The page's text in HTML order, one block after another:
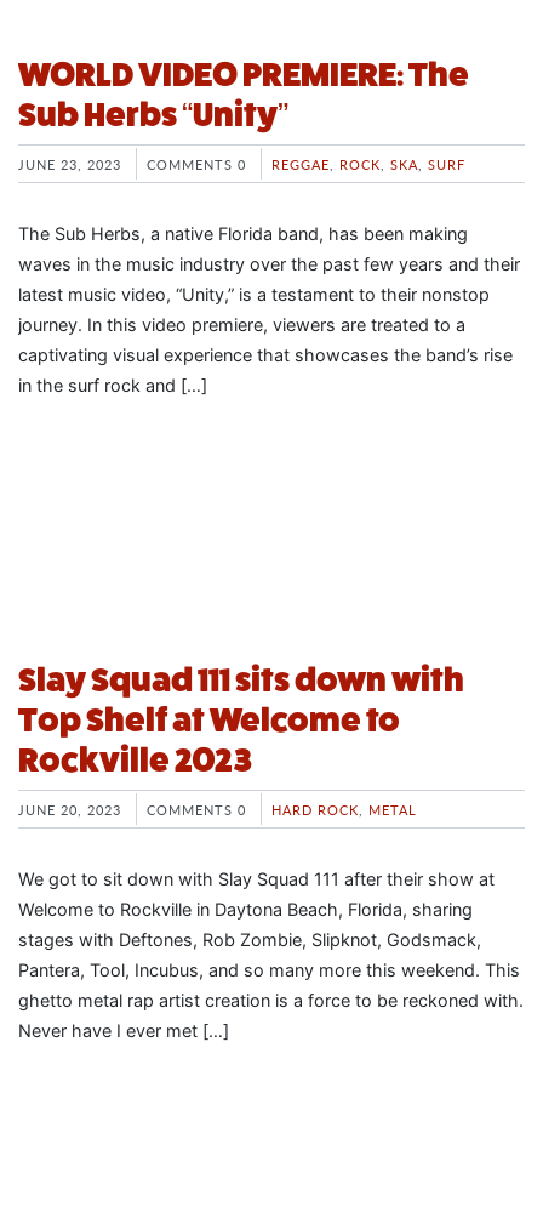
WORLD VIDEO PREMIERE: The
Sub Herbs “Unity”
JUNE 23, 2023 COMMENTS 0 REGGAE ROCK SKA SURF
The Sub Herbs, a native Florida band, has been making
waves in the music industry over the past few years and their
latest music video, “Unity,” is a testament to their nonstop
journey. In this video premiere, viewers are treated to a
captivating visual experience that showcases the band’s rise
in the surf rock and […]
Slay Squad 111 sits down with
Top Shelf at Welcome to
Rockville 2023
JUNE 20, 2023 COMMENTS 0 HARD ROCK METAL
We got to sit down with Slay Squad 111 after their show at
Welcome to Rockville in Daytona Beach, Florida, sharing
stages with Deftones, Rob Zombie, Slipknot, Godsmack,
Pantera, Tool, Incubus, and so many more this weekend. This
ghetto metal rap artist creation is a force to be reckoned with.
Never have I ever met […]